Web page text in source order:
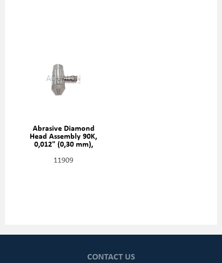
Abrasive Diamond
Head Assembly 90K,
0,012" (0,30 mm),
20481412
11909
CONTACT US